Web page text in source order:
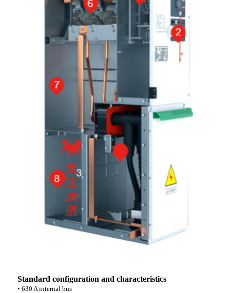
Standard configuration and characteristics
• 630 A internal bus